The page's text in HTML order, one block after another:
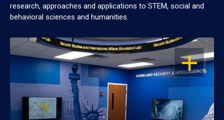
research, approaches and applications to STEM, social and
behavioral sciences and humanities.
OPEN